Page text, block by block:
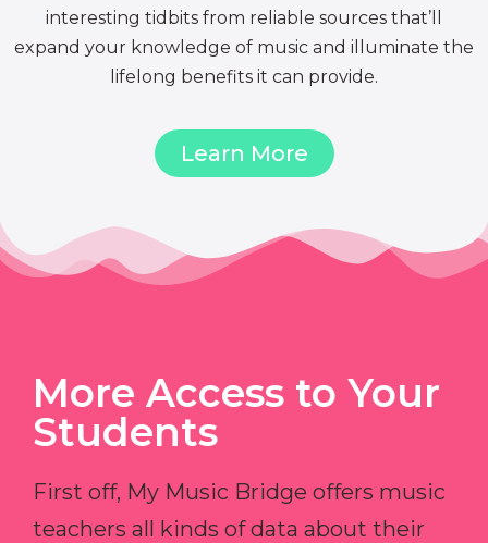
interesting tidbits from reliable sources that’ll
expand your knowledge of music and illuminate the
lifelong benefits it can provide.
Learn More
More Access to Your
Students
First off, My Music Bridge offers music
teachers all kinds of data about their